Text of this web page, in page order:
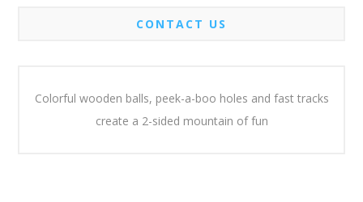
CONTACT US
Colorful wooden balls, peek-a-boo holes and fast tracks
create a 2-sided mountain of fun